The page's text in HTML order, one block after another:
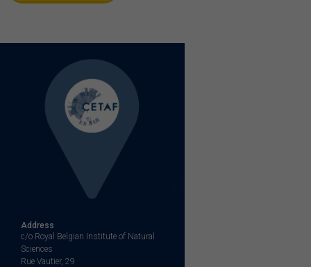
Address
c/o Royal Belgian Institute of Natural
Sciences
Rue Vautier, 29